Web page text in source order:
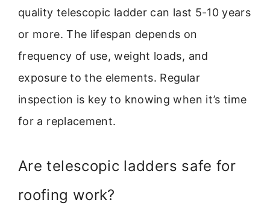
quality telescopic ladder can last 5-10 years
or more. The lifespan depends on
frequency of use, weight loads, and
exposure to the elements. Regular
inspection is key to knowing when it’s time
for a replacement.
Are telescopic ladders safe for
roofing work?